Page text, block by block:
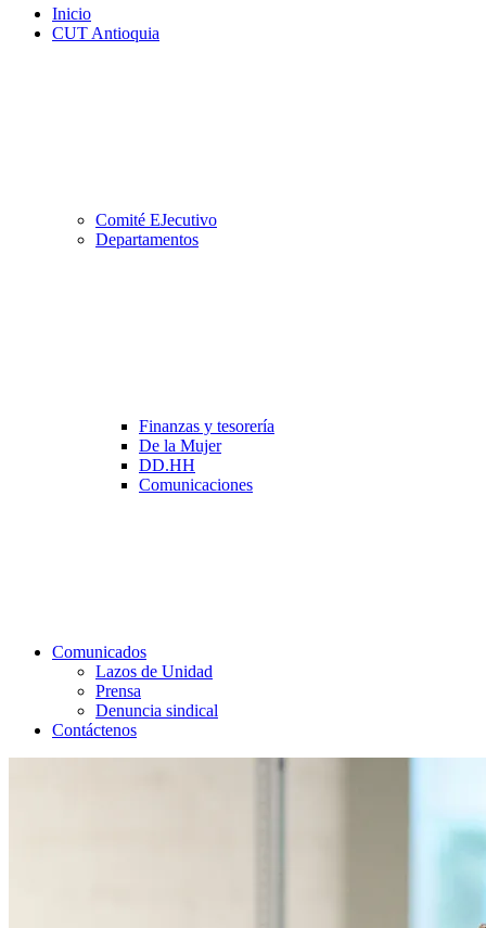
Inicio
CUT Antioquia
Comité EJecutivo
Departamentos
Finanzas y tesorería
De la Mujer
DD.HH
Comunicaciones
Comunicados
Lazos de Unidad
Prensa
Denuncia sindical
Contáctenos